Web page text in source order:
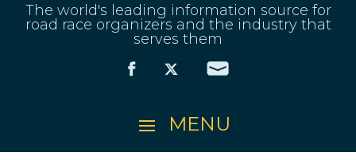
The world's leading information source for
road race organizers and the industry that
serves them